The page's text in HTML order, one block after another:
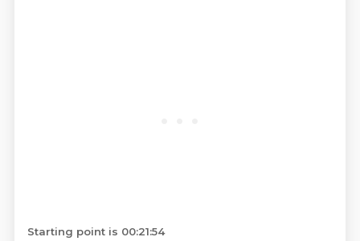
Starting point is 00:21:54